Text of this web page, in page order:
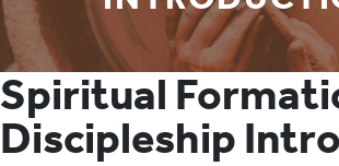
Spiritual
Discipleship